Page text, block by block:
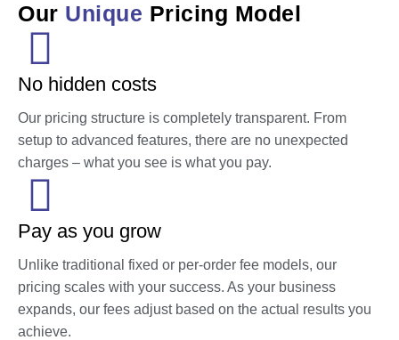
Our Unique Pricing Model
No hidden costs
Our pricing structure is completely transparent. From
setup to advanced features, there are no unexpected
charges – what you see is what you pay.
Pay as you grow
Unlike traditional fixed or per-order fee models, our
pricing scales with your success. As your business
expands, our fees adjust based on the actual results you
achieve.